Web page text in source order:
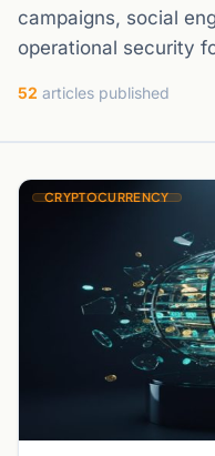
campaigns, social
operational security
52 articles published
CRYPTOCURRENCY